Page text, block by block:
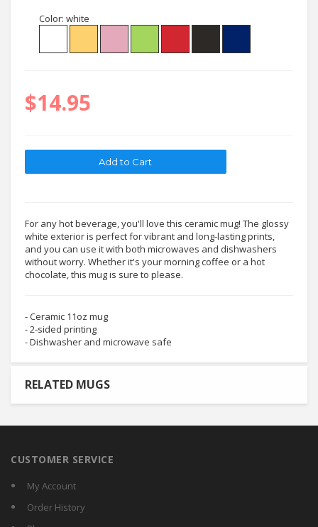
Color: white
$14.95
For any hot beverage, you'll love this ceramic mug! The glossy
white exterior is perfect for vibrant and long-lasting prints,
and you can use it with both microwaves and dishwashers
without worry. Whether it's your morning coffee or a hot
chocolate, this mug is sure to please.
- Ceramic 11oz mug
- 2-sided printing
- Dishwasher and microwave safe
RELATED MUGS
CUSTOMER SERVICE
My Account
Order History